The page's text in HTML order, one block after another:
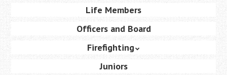
Life Members
Officers and Board
Firefighting
Juniors